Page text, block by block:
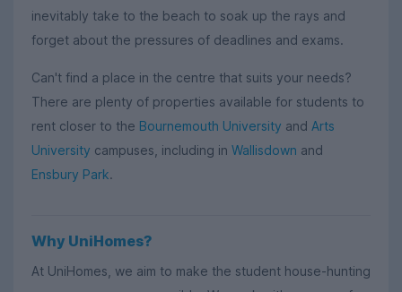
inevitably take to the beach to soak up the rays and
forget about the pressures of deadlines and exams.
Can't find a place in the centre that suits your needs?
There are plenty of properties available for students to
rent closer to the Bournemouth University and Arts
University campuses, including in Wallisdown and
Ensbury Park.
Why UniHomes?
At UniHomes, we aim to make the student house-hunting